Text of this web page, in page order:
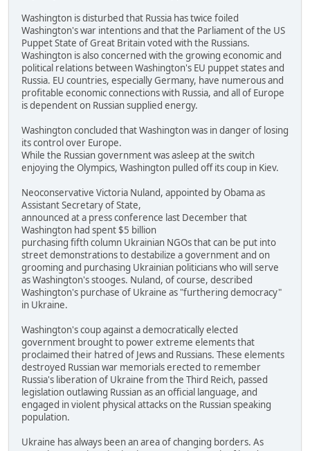
Washington is disturbed that Russia has twice foiled
Washington's war intentions and that the Parliament of the US
Puppet State of Great Britain voted with the Russians.
Washington is also concerned with the growing economic and
political relations between Washington's EU puppet states and
Russia. EU countries, especially Germany, have numerous and
profitable economic connections with Russia, and all of Europe
is dependent on Russian supplied energy.
Washington concluded that Washington was in danger of losing
its control over Europe.
While the Russian government was asleep at the switch
enjoying the Olympics, Washington pulled off its coup in Kiev.
Neoconservative Victoria Nuland, appointed by Obama as
Assistant Secretary of State,
announced at a press conference last December that
Washington had spent $5 billion
purchasing fifth column Ukrainian NGOs that can be put into
street demonstrations to destabilize a government and on
grooming and purchasing Ukrainian politicians who will serve
as Washington's stooges. Nuland, of course, described
Washington's purchase of Ukraine as "furthering democracy"
in Ukraine.
Washington's coup against a democratically elected
government brought to power extreme elements that
proclaimed their hatred of Jews and Russians. These elements
destroyed Russian war memorials erected to remember
Russia's liberation of Ukraine from the Third Reich, passed
legislation outlawing Russian as an official language, and
engaged in violent physical attacks on the Russian speaking
population.
Ukraine has always been an area of changing borders. As